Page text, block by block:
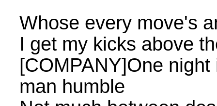
Whose every move's
I get my kicks above
[COMPANY]One
man humble